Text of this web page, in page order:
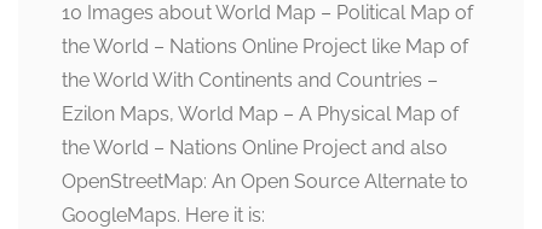
10 Images about World Map – Political Map of
the World – Nations Online Project like Map of
the World With Continents and Countries –
Ezilon Maps, World Map – A Physical Map of
the World – Nations Online Project and also
OpenStreetMap: An Open Source Alternate to
GoogleMaps. Here it is: